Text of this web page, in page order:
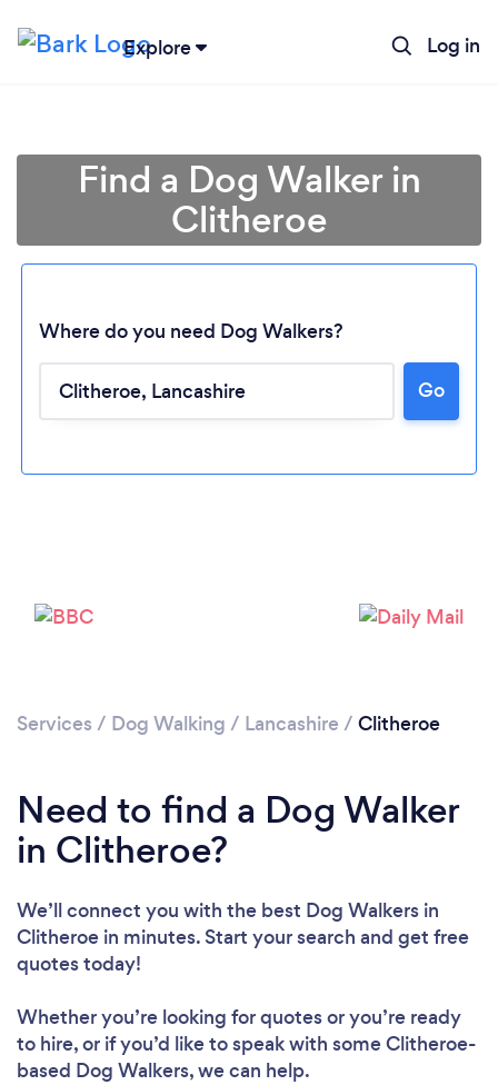
Explore Log in
Find a Dog Walker in
Clitheroe
Where do you need Dog Walkers?
Go
Services / Dog Walking / Lancashire / Clitheroe
Need to find a Dog Walker
in Clitheroe?
We’ll connect you with the best Dog Walkers in
Clitheroe in minutes. Start your search and get free
quotes today!
Whether you’re looking for quotes or you’re ready
to hire, or if you’d like to speak with some Clitheroe-
based Dog Walkers, we can help.